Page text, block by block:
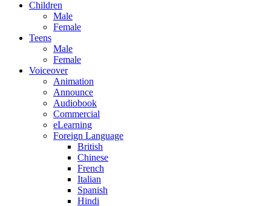
Children
Male
Female
Teens
Male
Female
Voiceover
Animation
Announce
Audiobook
Commercial
eLearning
Foreign Language
British
Chinese
French
Italian
Spanish
Hindi